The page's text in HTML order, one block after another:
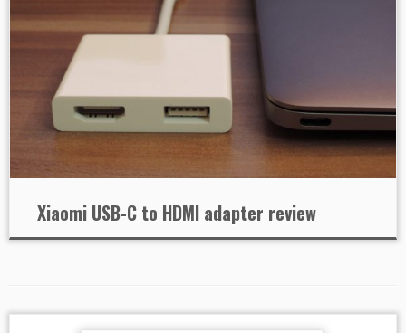
Xiaomi USB-C to HDMI adapter review